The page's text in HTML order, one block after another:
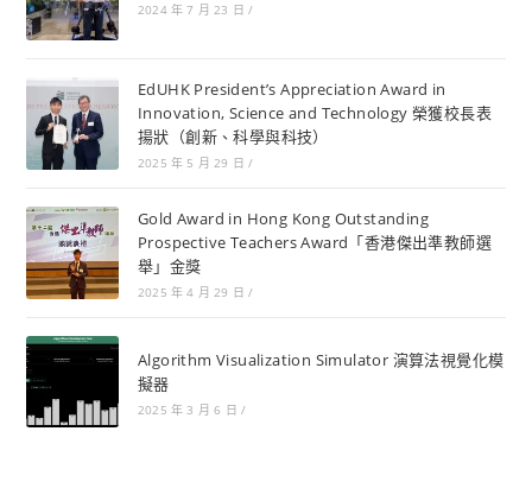
2024 年 7 月 23 日 /
EdUHK President’s Appreciation Award in
Innovation, Science and Technology 榮獲校長表
揚狀（創新、科學與科技）
2025 年 5 月 29 日 /
Gold Award in Hong Kong Outstanding
Prospective Teachers Award「香港傑出準教師選
舉」金獎
2025 年 4 月 29 日 /
Algorithm Visualization Simulator 演算法視覺化模
擬器
2025 年 3 月 6 日 /